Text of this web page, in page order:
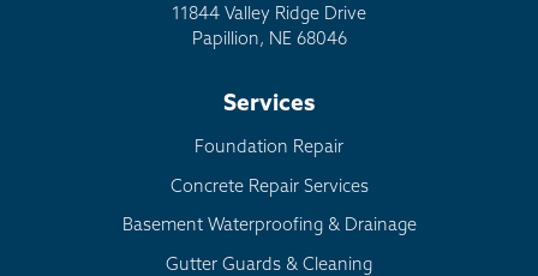
11844 Valley Ridge Drive
Papillion, NE 68046
Services
Foundation Repair
Concrete Repair Services
Basement Waterproofing & Drainage
Gutter Guards & Cleaning